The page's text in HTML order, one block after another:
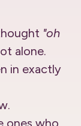
"oh
alone.
in exactly
ones who